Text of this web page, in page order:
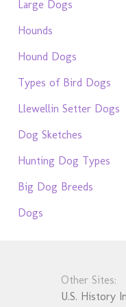
Large Dogs
Hounds
Hound Dogs
Types of Bird Dogs
Llewellin Setter Dogs
Dog Sketches
Hunting Dog Types
Big Dog Breeds
Dogs
Other Sites:
U.S. History